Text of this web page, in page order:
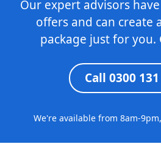
Our expert advisors have
offers and can create
package just for you.
Call 0300
We're available from 8am-